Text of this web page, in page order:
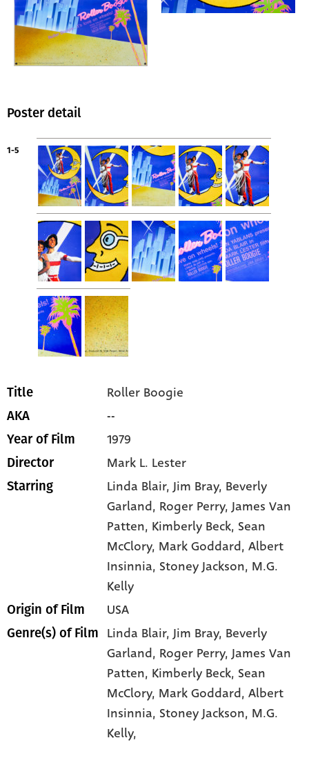
Poster detail
1-5
Title Roller Boogie
AKA --
Year of Film 1979
Director Mark L. Lester
Starring Linda Blair, Jim Bray, Beverly
Garland, Roger Perry, James Van
Patten, Kimberly Beck, Sean
McClory, Mark Goddard, Albert
Insinnia, Stoney Jackson, M.G.
Kelly
Origin of Film USA
Genre(s) of Film Linda Blair,Jim Bray, Beverly
Garland, Roger Perry,James Van
Patten, Kimberly Beck, Sean
McClory, Mark Goddard,Albert
Insinnia, Stoney Jackson, M.G.
Kelly,